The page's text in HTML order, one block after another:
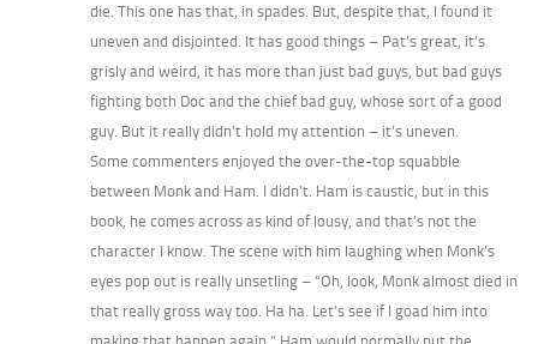
die. This one has that, in spades. But, despite that, I found it
uneven and disjointed. It has good things – Pat’s great, it’s
grisly and weird, it has more than just bad guys, but bad guys
fighting both Doc and the chief bad guy, whose sort of a good
guy. But it really didn’t hold my attention – it’s uneven.
Some commenters enjoyed the over-the-top squabble
between Monk and Ham. I didn’t. Ham is caustic, but in this
book, he comes across as kind of lousy, and that’s not the
character I know. The scene with him laughing when Monk’s
eyes pop out is really unsetling – “Oh, look, Monk almost died in
that really gross way too. Ha ha. Let’s see if I goad him into